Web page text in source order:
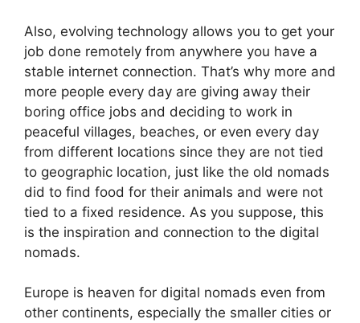
Also, evolving technology allows you to get your
job done remotely from anywhere you have a
stable internet connection. That’s why more and
more people every day are giving away their
boring office jobs and deciding to work in
peaceful villages, beaches, or even every day
from different locations since they are not tied
to geographic location, just like the old nomads
did to find food for their animals and were not
tied to a fixed residence. As you suppose, this
is the inspiration and connection to the digital
nomads.
Europe is heaven for digital nomads even from
other continents, especially the smaller cities or